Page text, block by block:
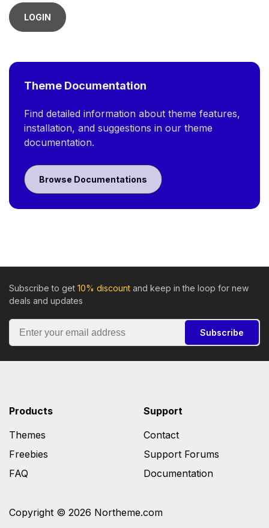
LOGIN
Theme Documentation
Find detailed information about theme features,
installation, and suggestions in our theme
documentation.
Browse Documentations
Subscribe to get 10% discount and keep in the loop for new
deals and updates
Subscribe
Copyright © 2026 Northeme.com
Products
Themes
Freebies
FAQ
Support
Contact
Support Forums
Documentation